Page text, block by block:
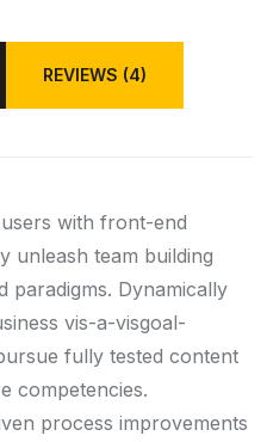
REVIEWS (4)
with front-end
unleash team building
Dynamically
vis-a-visgoal-
fully tested content
competencies.
process improvements